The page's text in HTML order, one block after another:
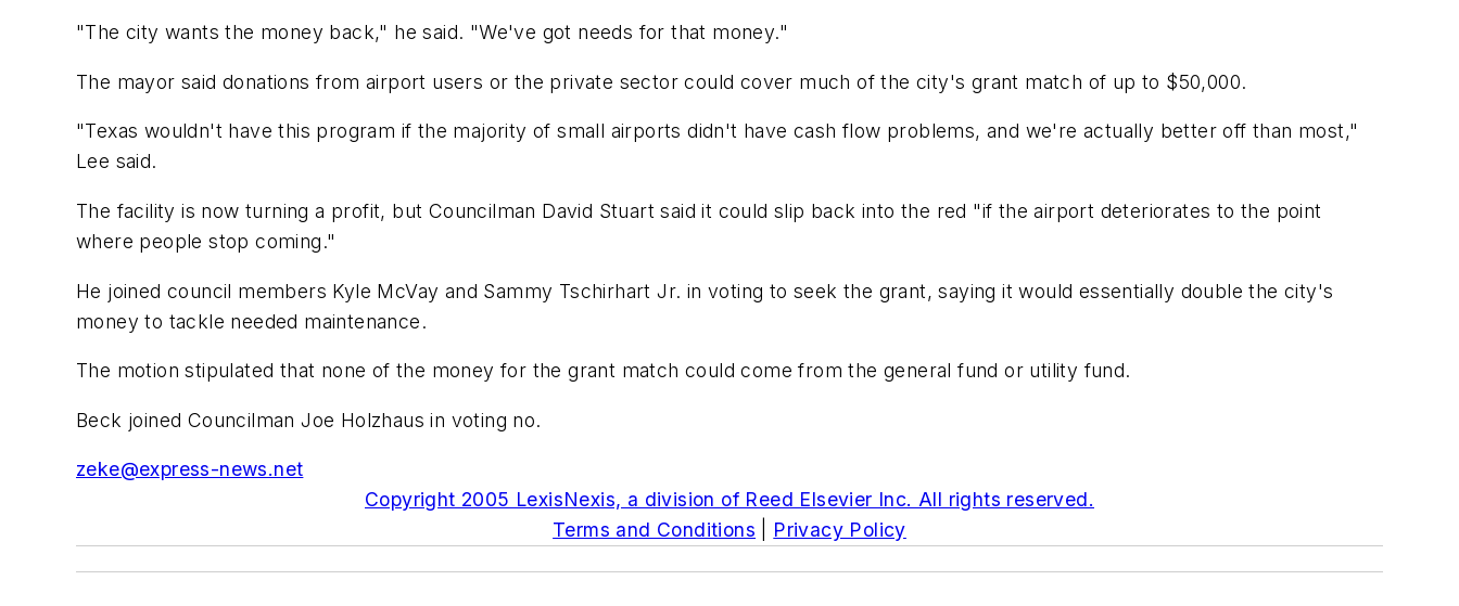
"The city wants the money back," he said. "We've got needs for that money."
The mayor said donations from airport users or the private sector could cover much of the city's grant match of up to $50,000.
"Texas wouldn't have this program if the majority of small airports didn't have cash flow problems, and we're actually better off than most,"
Lee said.
The facility is now turning a profit, but Councilman David Stuart said it could slip back into the red "if the airport deteriorates to the point
where people stop coming."
He joined council members Kyle McVay and Sammy Tschirhart Jr. in voting to seek the grant, saying it would essentially double the city's
money to tackle needed maintenance.
The motion stipulated that none of the money for the grant match could come from the general fund or utility fund.
Beck joined Councilman Joe Holzhaus in voting no.
zeke@express-news.net
Copyright 2005 LexisNexis, a division of Reed Elsevier Inc. All rights reserved.
Terms and Conditions
Privacy Policy